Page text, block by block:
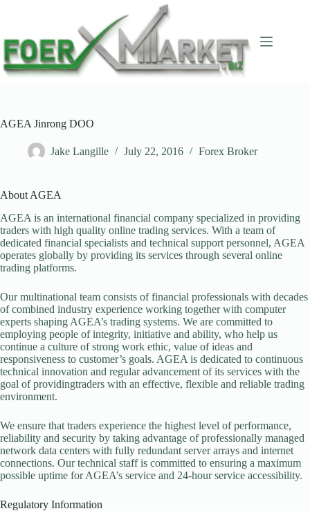
AGEA Jinrong DOO
Jake Langille July 22, 2016 Forex Broker
About AGEA
AGEA is an international financial company specialized in providing
traders with high quality online trading services. With a team of
dedicated financial specialists and technical support personnel, AGEA
operates globally by providing its services through several online
trading platforms.
Our multinational team consists of financial professionals with decades
of combined industry experience working together with computer
experts shaping AGEA’s trading systems. We are committed to
employing people of integrity, initiative and ability, who help us
continue a culture of strong work ethic, value of ideas and
responsiveness to customer’s goals. AGEA is dedicated to continuous
technical innovation and regular advancement of its services with the
goal of providingtraders with an effective, flexible and reliable trading
environment.
We ensure that traders experience the highest level of performance,
reliability and security by taking advantage of professionally managed
network data centers with fully redundant server arrays and internet
connections. Our technical staff is committed to ensuring a maximum
possible uptime for AGEA’s service and 24-hour service accessibility.
Regulatory Information